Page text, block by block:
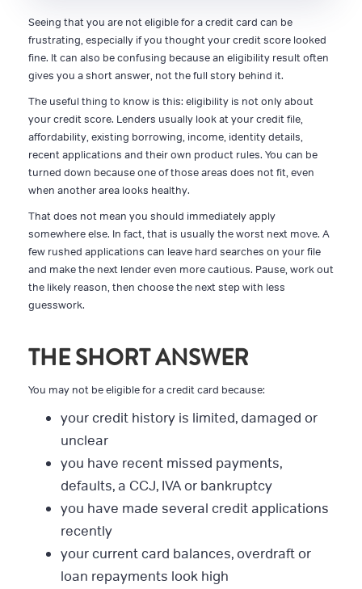
Seeing that you are not eligible for a credit card can be
frustrating, especially if you thought your credit score looked
fine. It can also be confusing because an eligibility result often
gives you a short answer, not the full story behind it.
The useful thing to know is this: eligibility is not only about
your credit score. Lenders usually look at your credit file,
affordability, existing borrowing, income, identity details,
recent applications and their own product rules. You can be
turned down because one of those areas does not fit, even
when another area looks healthy.
That does not mean you should immediately apply
somewhere else. In fact, that is usually the worst next move. A
few rushed applications can leave hard searches on your file
and make the next lender even more cautious. Pause, work out
the likely reason, then choose the next step with less
guesswork.
THE SHORT ANSWER
You may not be eligible for a credit card because:
your credit history is limited, damaged or
unclear
you have recent missed payments,
defaults, a CCJ, IVA or bankruptcy
you have made several credit applications
recently
your current card balances, overdraft or
loan repayments look high